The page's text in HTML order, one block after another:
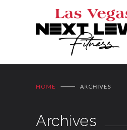
HOME ARCHIVES
Archives